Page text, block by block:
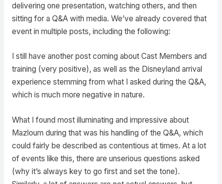
delivering one presentation, watching others, and then
sitting for a Q&A with media. We’ve already covered that
event in multiple posts, including the following:
I still have another post coming about Cast Members and
training (very positive), as well as the Disneyland arrival
experience stemming from what I asked during the Q&A,
which is much more negative in nature.
What I found most illuminating and impressive about
Mazloum during that was his handling of the Q&A, which
could fairly be described as contentious at times. At a lot
of events like this, there are unserious questions asked
(why it’s always key to go first and set the tone).